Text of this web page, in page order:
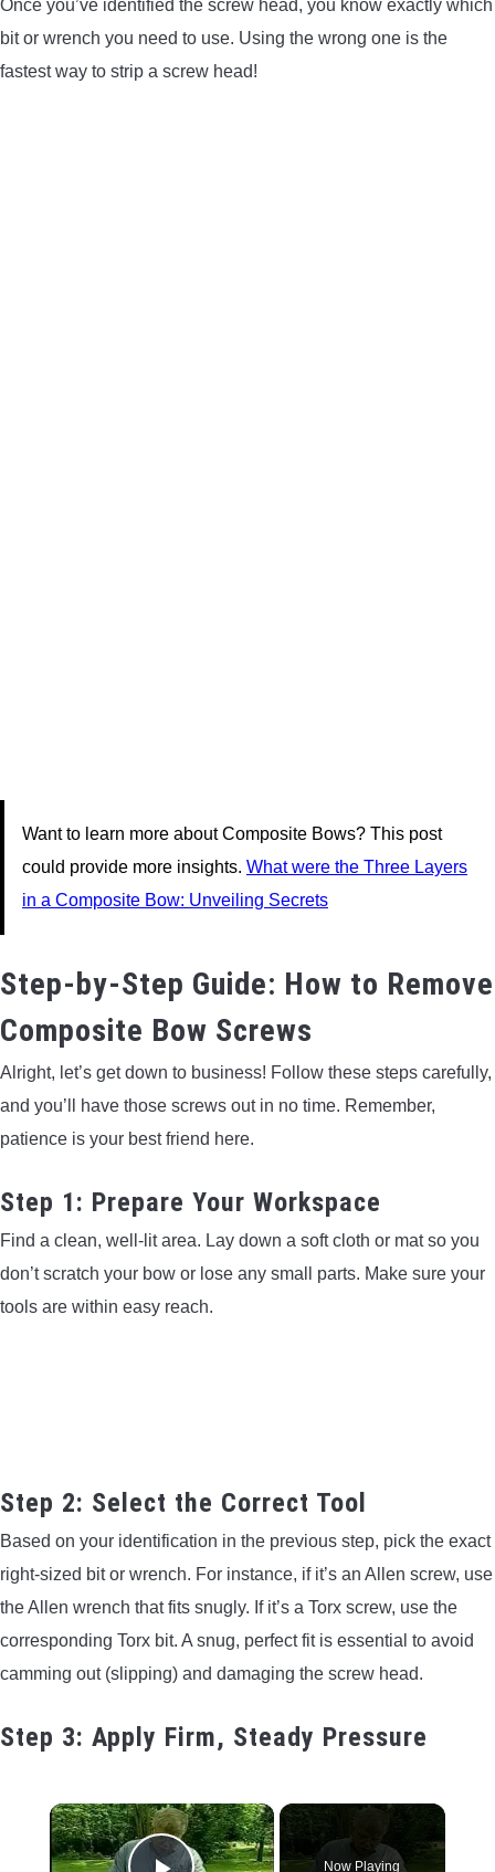
Once you’ve identified the screw head, you know exactly which
bit or wrench you need to use. Using the wrong one is the
fastest way to strip a screw head!
Want to learn more about Composite Bows? This post
could provide more insights. What were the Three Layers
in a Composite Bow: Unveiling Secrets
Step-by-Step Guide: How to Remove
Composite Bow Screws
Alright, let’s get down to business! Follow these steps carefully,
and you’ll have those screws out in no time. Remember,
patience is your best friend here.
Step 1: Prepare Your Workspace
Find a clean, well-lit area. Lay down a soft cloth or mat so you
don’t scratch your bow or lose any small parts. Make sure your
tools are within easy reach.
Step 2: Select the Correct Tool
Based on your identification in the previous step, pick the exact
right-sized bit or wrench. For instance, if it’s an Allen screw, use
the Allen wrench that fits snugly. If it’s a Torx screw, use the
corresponding Torx bit. A snug, perfect fit is essential to avoid
camming out (slipping) and damaging the screw head.
Step 3: Apply Firm, Steady Pressure
×
Now Playing